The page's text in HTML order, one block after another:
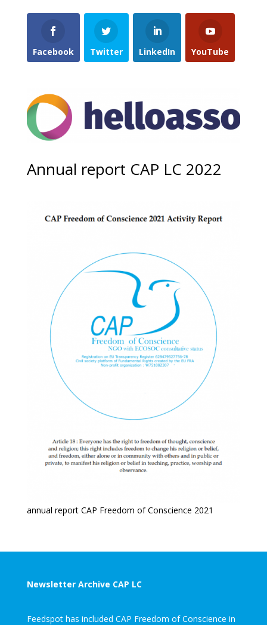
Facebook Twitter LinkedIn YouTube
Annual report CAP LC 2022
annual report CAP Freedom of Conscience 2021
Newsletter Archive CAP LC
Feedspot has included CAP Freedom of Conscience in